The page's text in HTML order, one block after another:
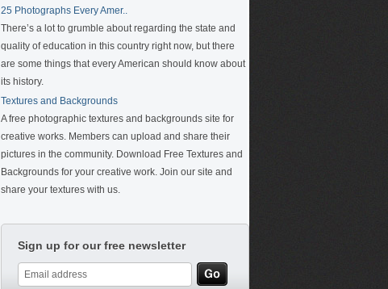
25 Photographs Every Amer..
There’s a lot to grumble about regarding the state and
quality of education in this country right now, but there
are some things that every American should know about
its history.
Textures and Backgrounds
A free photographic textures and backgrounds site for
creative works. Members can upload and share their
pictures in the community. Download Free Textures and
Backgrounds for your creative work. Join our site and
share your textures with us.
Sign up for our free newsletter